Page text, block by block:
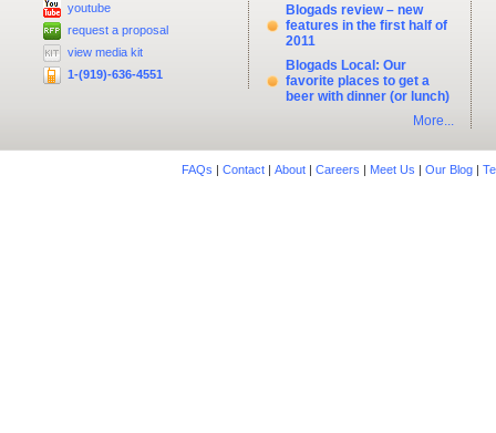
youtube
request a proposal
view media kit
1-(919)-636-4551
Blogads review – new
features in the first half of
2011
Blogads Local: Our
favorite places to get a
beer with dinner (or lunch)
More...
FAQs | Contact| About| Careers | Meet Us | Our Blog|